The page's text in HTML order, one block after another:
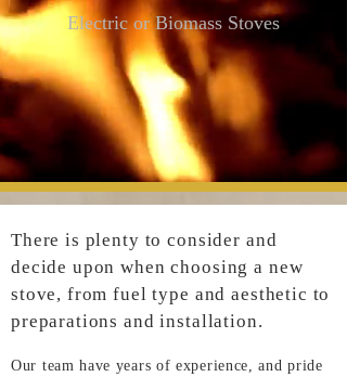
Electric or Biomass Stoves
There is plenty to consider and
decide upon when choosing a new
stove, from fuel type and aesthetic to
preparations and installation.
Our team have years of experience, and pride